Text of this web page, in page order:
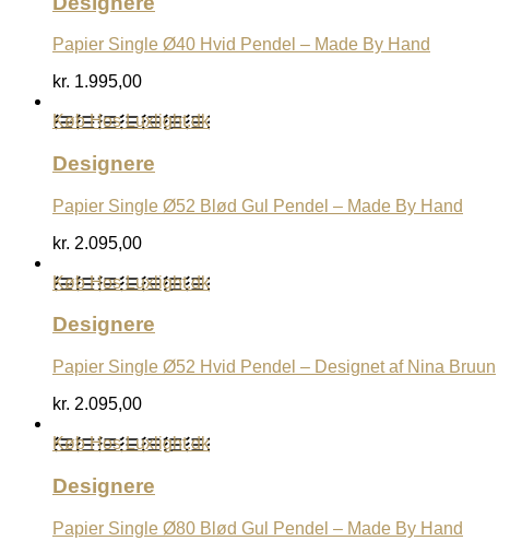
Papier Single Ø40 Hvid Pendel – Made By Hand
kr. 1.995,00
Køb Hos Luxlight.dk
Designere
Papier Single Ø52 Blød Gul Pendel – Made By Hand
kr. 2.095,00
Køb Hos Luxlight.dk
Designere
Papier Single Ø52 Hvid Pendel – Designet af Nina Bruun
kr. 2.095,00
Køb Hos Luxlight.dk
Designere
Papier Single Ø80 Blød Gul Pendel – Made By Hand